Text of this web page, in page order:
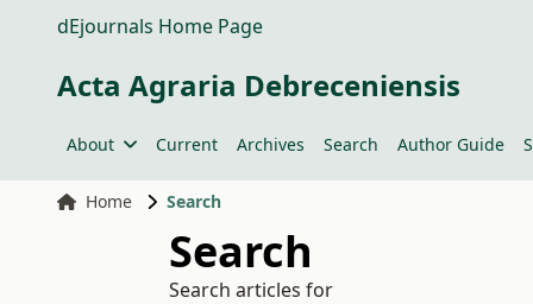
dEjournals Home Page
Acta Agraria Debreceniensis
About Current Archives Search Author Guide
Home Search
Search
Search articles for